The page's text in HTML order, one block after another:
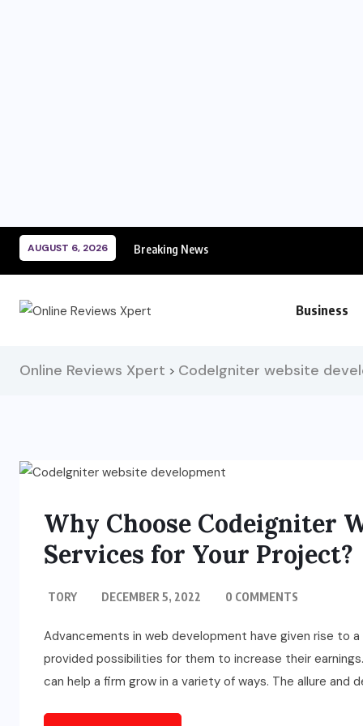
AUGUST 6, 2026 Breaking News
Business
Online Reviews Xpert > CodeIgniter website
Why Choose Codeigniter
Services for Your Project?
TORY DECEMBER 5, 2022 0 COMMENTS
Advancements in web development have given rise to
provided possibilities for them to increase their
can help a firm grow in a variety of ways. The allure